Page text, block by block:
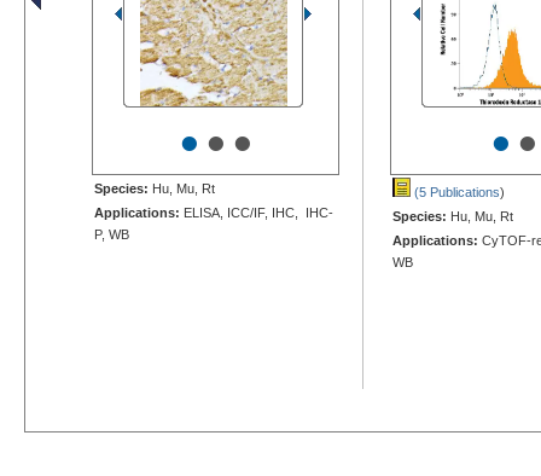
•••
Species: Hu, Mu, Rt
Applications: ELISA, ICC/IF, IHC, IHC-
P, WB
••
(5 Publications)
Species: Hu, Mu, Rt
Applications: CyTOF-
WB